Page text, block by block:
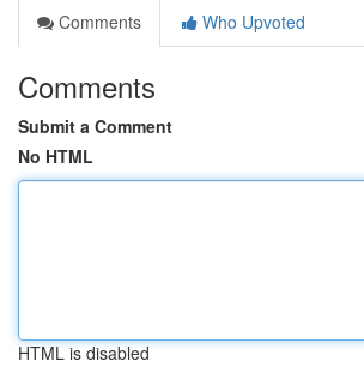
Comments
Who Upvoted
Comments
Submit a Comment
No HTML
HTML is disabled